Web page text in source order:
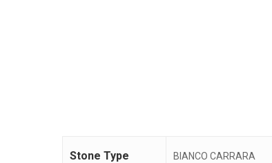
Stone Type BIANCO CARRARA